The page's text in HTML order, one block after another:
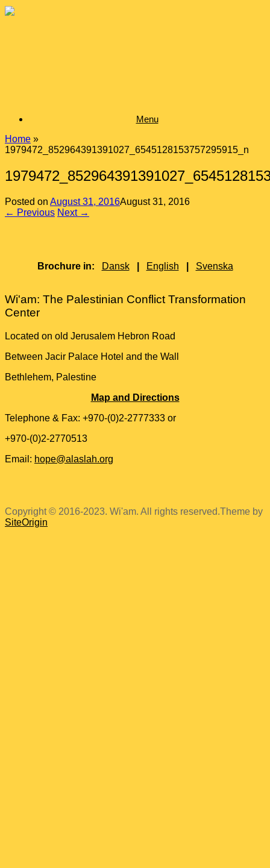
Skip
Menu
Home »
1979472_852964391391027_6545128153757295915_n
Posted on August 31, 2016August 31, 2016
← Previous Next →
Brochure in: Dansk English Svenska
Wi'am: The Palestinian Conflict Transformation
Center
Located on old Jerusalem Hebron Road
Between Jacir Palace Hotel and the Wall
Bethlehem, Palestine
Map and Directions
Telephone & Fax: +970-(0)2-2777333 or
+970-(0)2-2770513
Email: hope@alaslah.org
Copyright © 2016-2023. Wi'am. All rights reserved.Theme by
SiteOrigin